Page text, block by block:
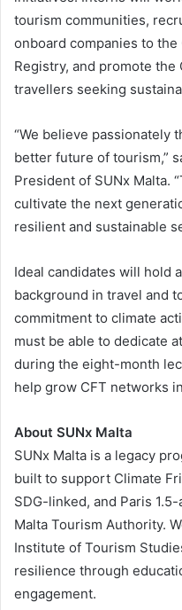
tourism communities,
onboard companies to
Registry, and promote
travellers seeking
“We believe passionately
better future of tourism,”
President of SUNx Malta.
cultivate the next
resilient and sustainable
Ideal candidates will hold
background in travel and
commitment to climate
must be able to dedicate
during the eight-month
help grow CFT networks
About SUNx Malta
SUNx Malta is a legacy
built to support Climate
SDG-linked, and Paris
Malta Tourism Authority.
Institute of Tourism
resilience through
engagement.